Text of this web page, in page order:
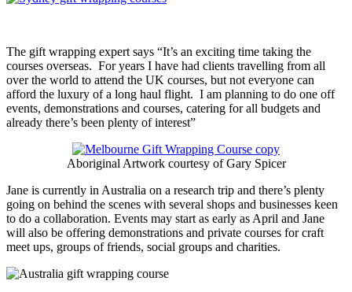
The gift wrapping expert says “It’s an exciting time taking the
courses overseas. For years I have had clients travelling from all
over the world to attend the UK courses, but not everyone can
afford the luxury of a long haul flight. I am planning to do one off
events, demonstrations and courses, catering for all budgets and
already there’s been plenty of interest”
Aboriginal Artwork courtesy of Gary Spicer
Jane is currently in Australia on a research trip and there’s plenty
going on behind the scenes with several shops and businesses keen
to do a collaboration. Events may start as early as April and Jane
will also be offering demonstrations and private courses for craft
meet ups, groups of friends, social groups and charities.